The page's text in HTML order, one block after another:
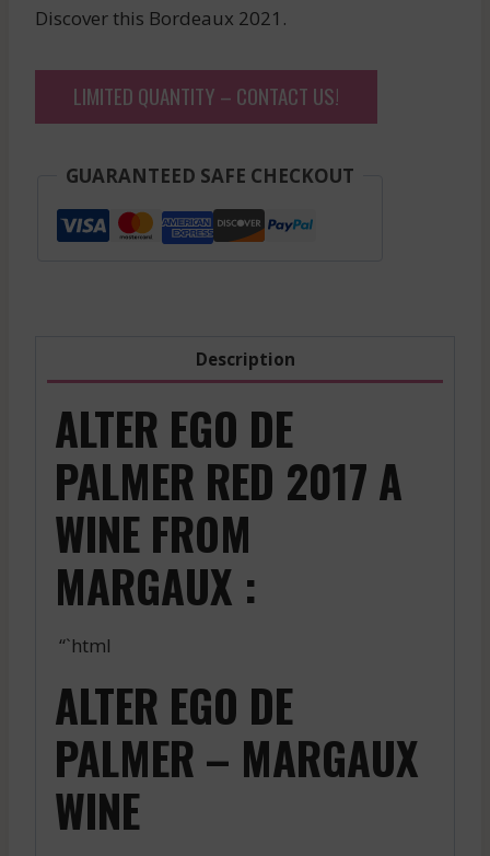
Discover this Bordeaux 2021.
LIMITED QUANTITY – CONTACT US!
GUARANTEED SAFE CHECKOUT
Description
ALTER EGO DE
PALMER RED 2017 A
WINE FROM
MARGAUX :
“`html
ALTER EGO DE
PALMER – MARGAUX
WINE